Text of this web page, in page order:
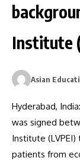
Institute
Asian
Hyderabad,
was signed
Institute
patients from